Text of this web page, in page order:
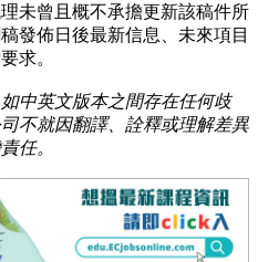
未曾且概不承擔更新該稿件所
發佈日後最新信息、未來項目
求。
中英文版本之間存在任何歧
不就因翻譯、詮釋或理解差異
任。